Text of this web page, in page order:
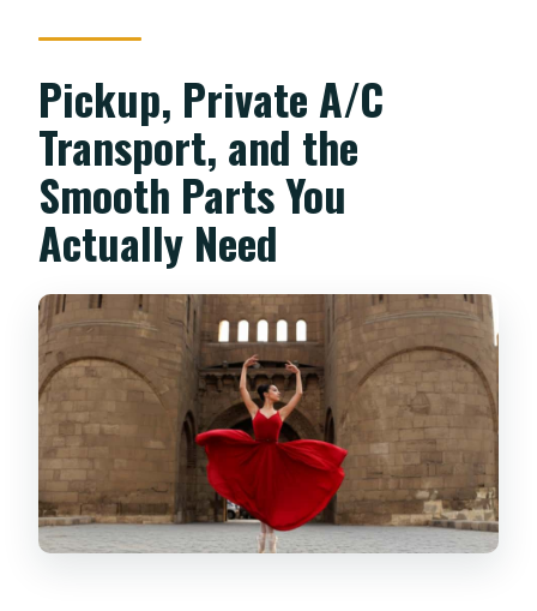
Pickup, Private A/C
Transport, and the
Smooth Parts You
Actually Need